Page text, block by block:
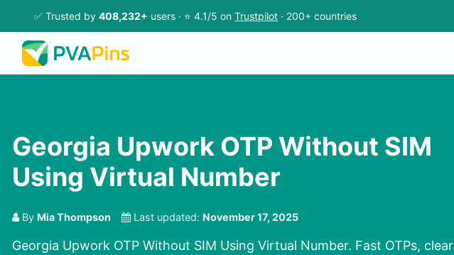
✅ Trusted by 408,232+ users · ⭐ 4.1/5 on Trustpilot · 200+ countries
Georgia Upwork OTP Without SIM
Using Virtual Number
By Mia Thompson Last updated: November 17, 2025
Georgia Upwork OTP Without SIM Using Virtual Number. Fast OTPs, clear